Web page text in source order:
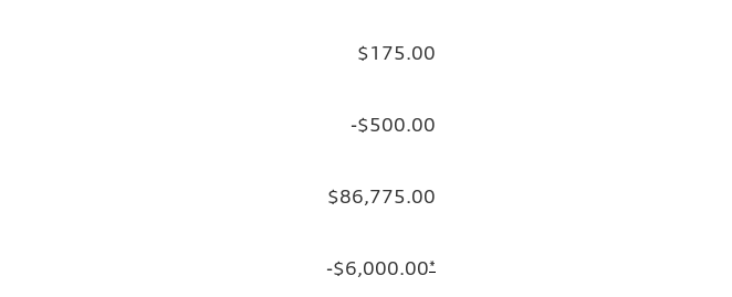
$175.00
-$500.00
$86,775.00
-$6,000.00*